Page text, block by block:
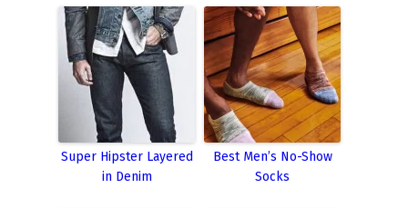
Super Hipster Layered
in Denim
Best Men’s No-Show
Socks